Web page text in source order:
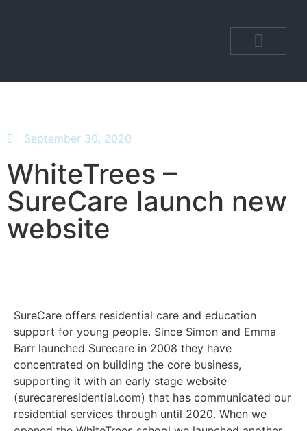
September 30, 2020
WhiteTrees –
SureCare launch new
website
SureCare offers residential care and education
support for young people. Since Simon and Emma
Barr launched Surecare in 2008 they have
concentrated on building the core business,
supporting it with an early stage website
(surecareresidential.com) that has communicated our
residential services through until 2020. When we